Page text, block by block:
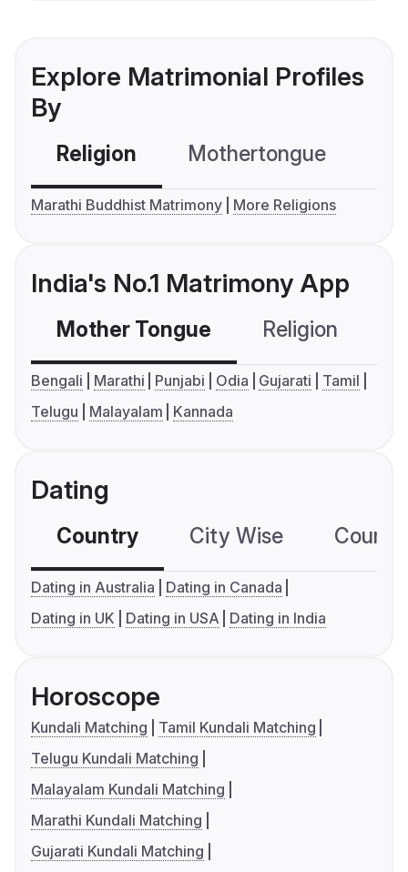
Explore Matrimonial Profiles
By
Religion Mothertongue
Marathi Buddhist Matrimony More Religions
India's No.1 Matrimony App
Mother Tongue Religion
Bengali Marathi Punjabi Odia Gujarati
Tamil
Telugu
Malayalam Kannada
Dating
Country City Wise
Dating in Australia
Dating in Canada
Dating in UK
Dating in USA Dating in India
Horoscope
Kundali Matching
Tamil Kundali Matching
Telugu Kundali Matching
Malayalam Kundali Matching
Marathi Kundali Matching
Gujarati Kundali Matching